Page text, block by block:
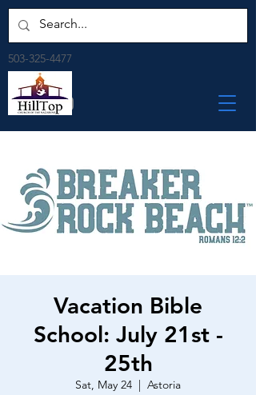
503-325-4477
Vacation Bible
School: July 21st -
25th
Sat, May 24
  |
Astoria